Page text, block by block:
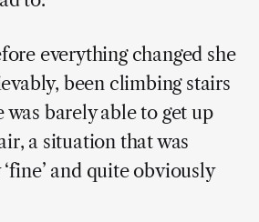
everything changed she
been climbing stairs
was barely able to get up
a situation that was
and quite obviously